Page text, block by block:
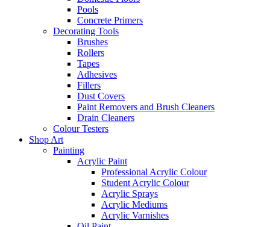
Pools
Concrete Primers
Decorating Tools
Brushes
Rollers
Tapes
Adhesives
Fillers
Dust Covers
Paint Removers and Brush Cleaners
Drain Cleaners
Colour Testers
Shop Art
Painting
Acrylic Paint
Professional Acrylic Colour
Student Acrylic Colour
Acrylic Sprays
Acrylic Mediums
Acrylic Varnishes